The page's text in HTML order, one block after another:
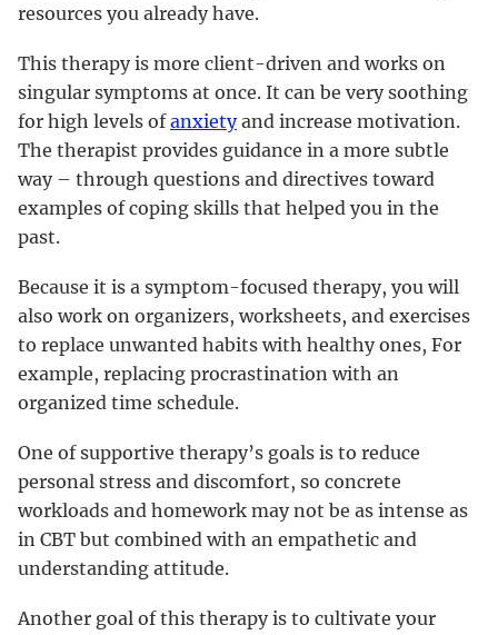
resources you already have.
This therapy is more client-driven and works on
singular symptoms at once. It can be very soothing
for high levels ofanxietyand increase motivation.
The therapist provides guidance in a more subtle
way – through questions and directives toward
examples of coping skills that helped you in the
past.
Because it is a symptom-focused therapy, you will
also work on organizers, worksheets, and exercises
to replace unwanted habits with healthy ones, For
example, replacing procrastination with an
organized time schedule.
One of supportive therapy’s goals is to reduce
personal stress and discomfort, so concrete
workloads and homework may not be as intense as
in CBT but combined with an empathetic and
understanding attitude.
Another goal of this therapy is to cultivate your